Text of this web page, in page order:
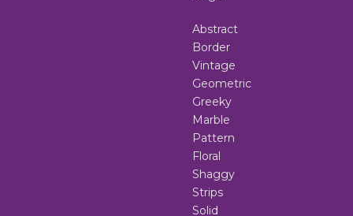
Abstract
Border
Vintage
Geometric
Greeky
Marble
Pattern
Floral
Shaggy
Strips
Solid